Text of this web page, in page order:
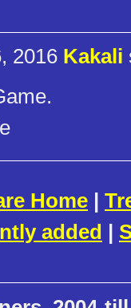
2016 Kakali
Home |
added |